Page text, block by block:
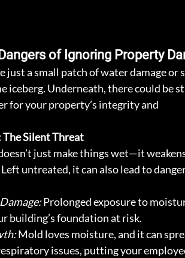
of Ignoring Property
just a small patch of water damage
iceberg. Underneath, there could be
for your property’s integrity and
The Silent Threat
just make things wet—it
Left untreated, it can also lead to
Prolonged exposure to
building’s foundation at risk.
Mold loves moisture, and it can
issues, putting your